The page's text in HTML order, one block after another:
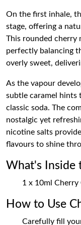
On the first inhale,
stage, offering a
This rounded cherry
perfectly balancing
overly sweet,
As the vapour
subtle caramel hints
classic soda. The
nostalgic yet
nicotine salts
flavours to shine
What's Inside
1 x 10ml Cherry
How to Use
Carefully fill